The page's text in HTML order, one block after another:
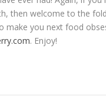
then welcome to the
make you next food
. Enjoy!